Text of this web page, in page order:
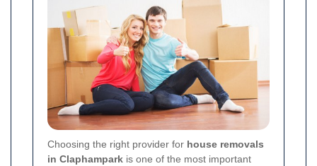
Choosing the right provider for house removals
in Claphampark is one of the most important